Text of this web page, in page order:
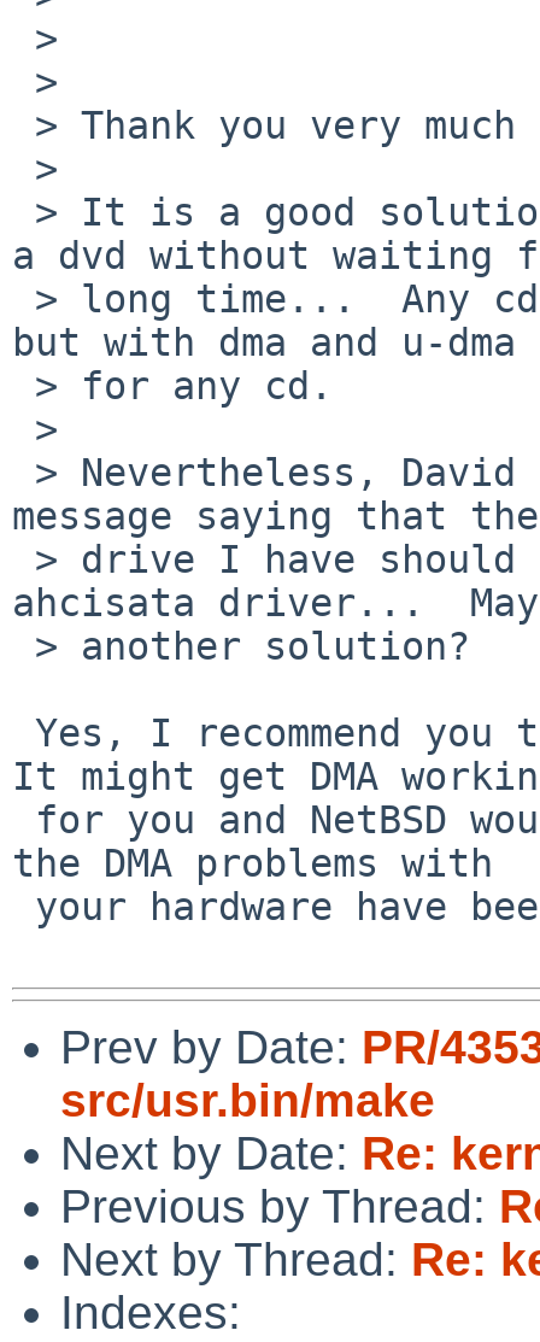
a dvd without waiting
but with dma and u-
message saying that
ahcisata driver...
It might get DMA
the DMA problems with
Prev by Date: PR/
src/usr.bin/make
Next by Date: Re:
Previous by Thread:
Next by Thread: Re:
Indexes: